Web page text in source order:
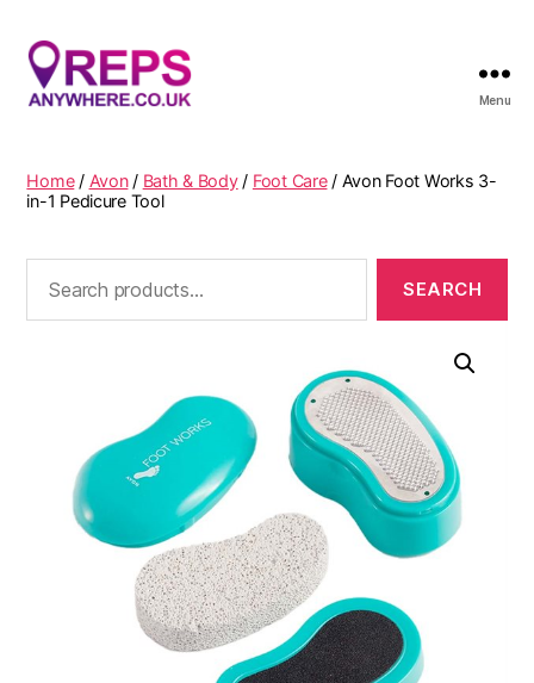
Menu
Home/ Avon/ Bath & Body/ Foot Care/ Avon Foot Works 3-
in-1 Pedicure Tool